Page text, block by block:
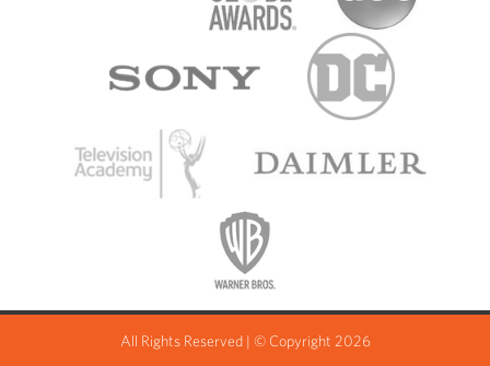
All Rights Reserved | © Copyright 2026